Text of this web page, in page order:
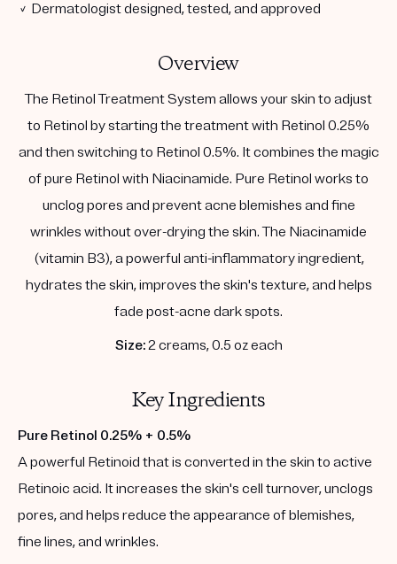
✓ Dermatologist designed, tested, and approved
Overview
The Retinol Treatment System allows your skin to adjust
to Retinol by starting the treatment with Retinol 0.25%
and then switching to Retinol 0.5%. It combines the magic
of pure Retinol with Niacinamide. Pure Retinol works to
unclog pores and prevent acne blemishes and fine
wrinkles without over-drying the skin. The Niacinamide
(vitamin B3), a powerful anti-inflammatory ingredient,
hydrates the skin, improves the skin's texture, and helps
fade post-acne dark spots.
Size:2 creams, 0.5 oz each
Key Ingredients
Pure Retinol 0.25% + 0.5%
A powerful Retinoid that is converted in the skin to active
Retinoic acid. It increases the skin's cell turnover, unclogs
pores, and helps reduce the appearance of blemishes,
fine lines, and wrinkles.